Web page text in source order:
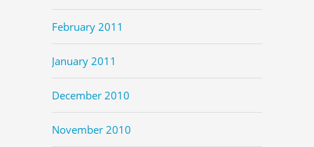
February 2011
January 2011
December 2010
November 2010